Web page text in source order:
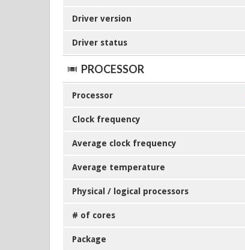
Driver version
Driver status
PROCESSOR
Processor
Clock frequency
Average clock frequency
Average temperature
Physical / logical processors
# of cores
Package